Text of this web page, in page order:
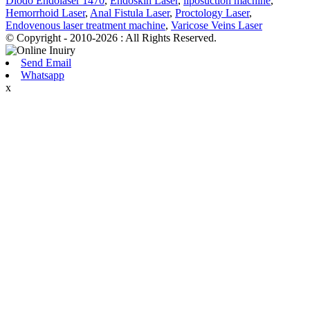
Hemorrhoid Laser, Anal Fistula Laser, Proctology Laser,
Endovenous laser treatment machine, Varicose Veins Laser
© Copyright - 2010-2026 : All Rights Reserved.
Send Email
Whatsapp
x